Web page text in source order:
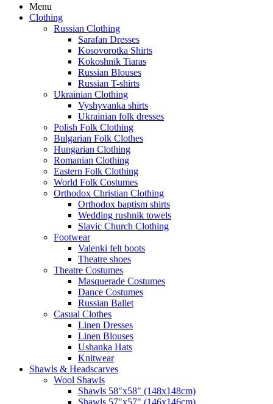
Menu
Clothing
Russian Clothing
Sarafan Dresses
Kosovorotka Shirts
Kokoshnik Tiaras
Russian Blouses
Russian T-shirts
Ukrainian Clothing
Vyshyvanka shirts
Ukrainian folk dresses
Polish Folk Clothing
Bulgarian Folk Clothes
Hungarian Clothing
Romanian Clothing
Eastern Folk Clothing
World Folk Costumes
Orthodox Christian Clothing
Orthodox baptism shirts
Wedding rushnik towels
Slavic Church Clothing
Footwear
Valenki felt boots
Theatre shoes
Theatre Costumes
Masquerade Costumes
Dance Costumes
Russian Ballet
Casual Clothes
Linen Dresses
Linen Blouses
Ushanka Hats
Knitwear
Shawls & Headscarves
Wool Shawls
Shawls 58"x58" (148x148cm)
Shawls 57"x57" (146x146cm)